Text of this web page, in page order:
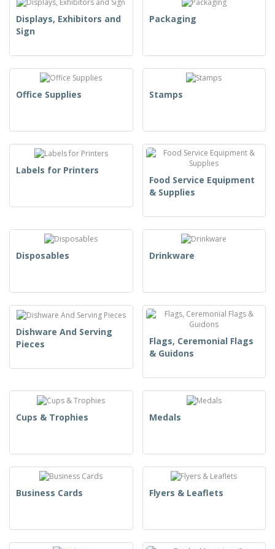
Displays, Exhibitors and
Sign
Packaging
Office Supplies Stamps
Labels for Printers
Food Service Equipment
& Supplies
Disposables Drinkware
Dishware And Serving
Pieces
Flags, Ceremonial Flags
& Guidons
Cups & Trophies Medals
Business Cards Flyers & Leaflets